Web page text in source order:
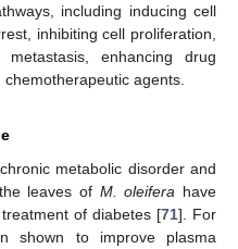
including inducing cell
inhibiting cell proliferation,
enhancing drug
agents.
metabolic disorder and
leaves of M. oleifera have
of diabetes [71]. For
shown to improve plasma